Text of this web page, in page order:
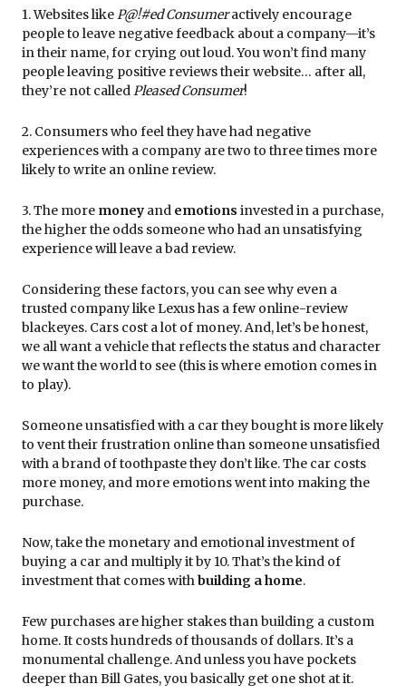
1. Websites likeP@!#ed Consumeractively encourage
people to leave negative feedback about a company—it’s
in their name, for crying out loud. You won’t find many
people leaving positive reviews their website… after all,
they’re not calledPleased Consumer!
2. Consumers who feel they have had negative
experiences with a company are two to three times more
likely to write an online review.
3. The more money and emotions invested in a purchase,
the higher the odds someone who had an unsatisfying
experience will leave a bad review.
Considering these factors, you can see why even a
trusted company like Lexus has a few online-review
blackeyes. Cars cost a lot of money. And, let’s be honest,
we all want a vehicle that reflects the status and character
we want the world to see (this is where emotion comes in
to play).
Someone unsatisfied with a car they bought is more likely
to vent their frustration online than someone unsatisfied
with a brand of toothpaste they don’t like. The car costs
more money, and more emotions went into making the
purchase.
Now, take the monetary and emotional investment of
buying a car and multiply it by 10. That’s the kind of
investment that comes withbuilding a home.
Few purchases are higher stakes than building a custom
home. It costs hundreds of thousands of dollars. It’s a
monumental challenge. And unless you have pockets
deeper than Bill Gates, you basically get one shot at it.